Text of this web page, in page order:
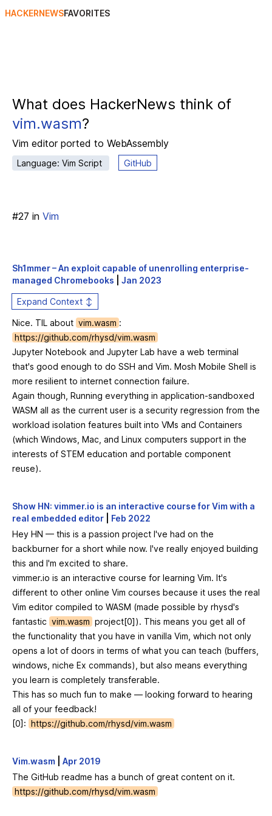
HACKERNEWSFAVORITES
What does HackerNews think of
vim.wasm?
Vim editor ported to WebAssembly
Language: Vim Script GitHub
#27 in Vim
Sh1mmer – An exploit capable of unenrolling enterprise-
managed Chromebooks
Jan 2023
Expand Context ↕
Nice. TIL about vim.wasm :
https://github.com/rhysd/vim.wasm
Jupyter Notebook and Jupyter Lab have a web terminal
that's good enough to do SSH and Vim. Mosh Mobile Shell is
more resilient to internet connection failure.
Again though, Running everything in application-sandboxed
WASM all as the current user is a security regression from the
workload isolation features built into VMs and Containers
(which Windows, Mac, and Linux computers support in the
interests of STEM education and portable component
reuse).
Show HN: vimmer.io is an interactive course for Vim with a
real embedded editor
Feb 2022
Hey HN — this is a passion project I've had on the
backburner for a short while now. I've really enjoyed building
this and I'm excited to share.
vimmer.io is an interactive course for learning Vim. It's
different to other online Vim courses because it uses the real
Vim editor compiled to WASM (made possible by rhysd's
fantastic vim.wasm project[0]). This means you get all of
the functionality that you have in vanilla Vim, which not only
opens a lot of doors in terms of what you can teach (buffers,
windows, niche Ex commands), but also means everything
you learn is completely transferable.
This has so much fun to make — looking forward to hearing
all of your feedback!
[0]: https://github.com/rhysd/vim.wasm
Vim.wasm
Apr 2019
The GitHub readme has a bunch of great content on it.
https://github.com/rhysd/vim.wasm